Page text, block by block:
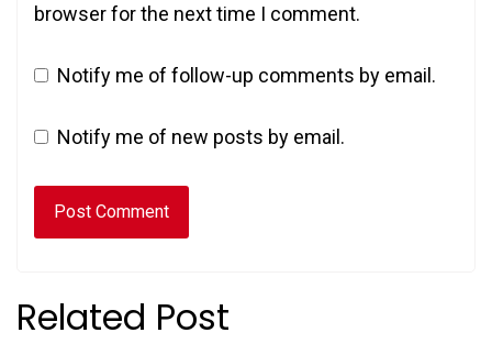
browser for the next time I comment.
Notify me of follow-up comments by email.
Notify me of new posts by email.
Related Post